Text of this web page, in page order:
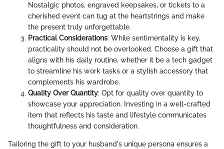
Nostalgic photos, engraved keepsakes, or tickets to a
cherished event can tug at the heartstrings and make
the present truly unforgettable.
Practical Considerations: While sentimentality is key,
practicality should not be overlooked. Choose a gift that
aligns with his daily routine, whether it be a tech gadget
to streamline his work tasks or a stylish accessory that
complements his wardrobe.
Quality Over Quantity: Opt for quality over quantity to
showcase your appreciation. Investing in a well-crafted
item that reflects his taste and lifestyle communicates
thoughtfulness and consideration.
Tailoring the gift to your husband's unique persona ensures a